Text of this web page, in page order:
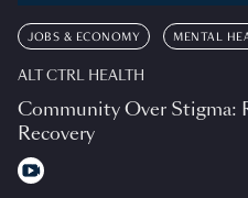
JOBS & ECONOMY MENTAL
ALT CTRL HEALTH
Community Over Stigma:
Recovery